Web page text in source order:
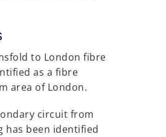
to London fibre
as a fibre
area of London.
circuit from
has been identified